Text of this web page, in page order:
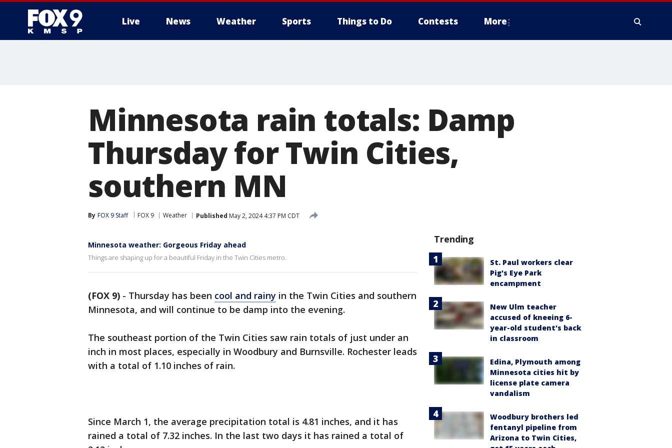
Live News Weather Sports Things to Do Contests More
Minnesota rain totals: Damp
Thursday for Twin Cities,
southern MN
By FOX 9 Staff FOX 9 Weather Published May 2, 2024 4:37 PM CDT
Minnesota weather: Gorgeous Friday ahead
Things are shaping up for a beautiful Friday in the Twin Cities metro.
(FOX 9) - Thursday has been cool and rainy in the Twin Cities and southern
Minnesota, and will continue to be damp into the evening.
The southeast portion of the Twin Cities saw rain totals of just under an
inch in most places, especially in Woodbury and Burnsville. Rochester leads
with a total of 1.10 inches of rain.
Since March 1, the average precipitation total is 4.81 inches, and it has
rained a total of 7.32 inches. In the last two days it has rained a total of
Trending
St. Paul workers clear
Pig's Eye Park
encampment
New Ulm teacher
accused of kneeing 6-
year-old student's back
in classroom
Edina, Plymouth among
Minnesota cities hit by
license plate camera
vandalism
Woodbury brothers led
fentanyl pipeline from
Arizona to Twin Cities,